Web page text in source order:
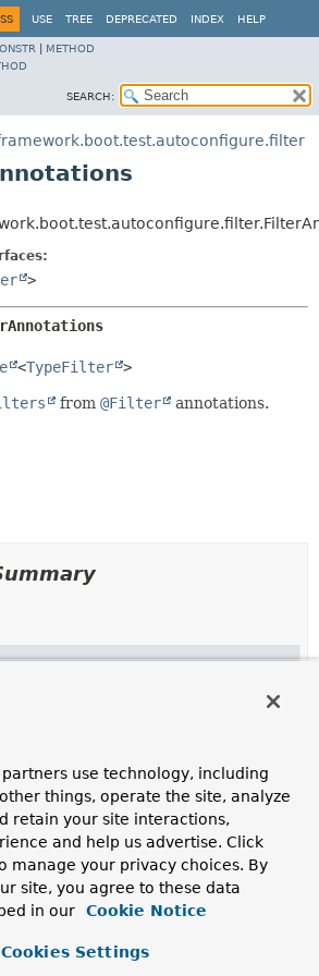
USE TREE DEPRECATED INDEX HELP
METHOD
SEARCH:
>
<TypeFilter >
from @Filter annotations.
Instance Methods
use technology, including
things, operate the site, analyze
retain your site interactions,
and help us advertise. Click
manage your privacy choices. By
site, you agree to these data
in our
Cookie Notice
Cookies Settings